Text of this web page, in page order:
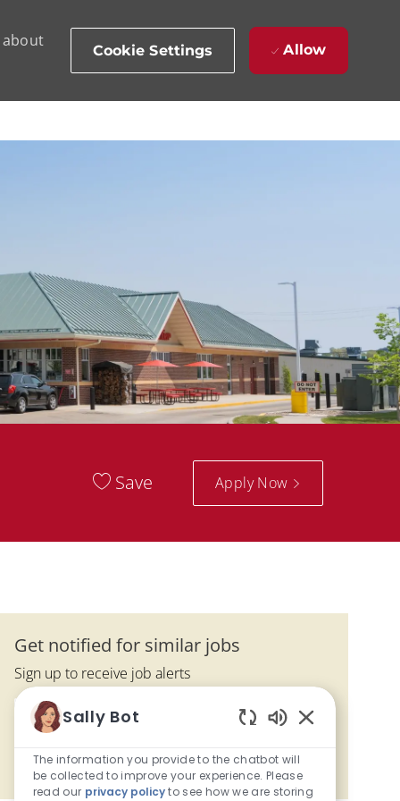
about
Cookie Settings Allow
Save Apply Now
Get notified for similar jobs
Sign up to receive job alerts
Enter Email address (Required)
Submit
Manage alerts
Sally Bot
The information you provide to the chatbot will
be collected to improve your experience. Please
read our privacy policyto see how we are storing